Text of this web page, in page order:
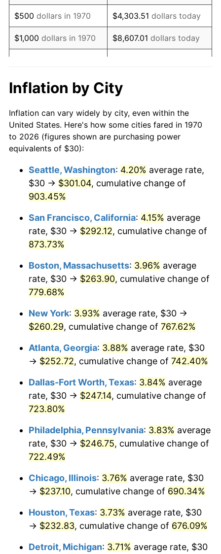
1987 $87.84 3.65%
1988 $91.47 4.14%
1989 $95.88 4.82%
1991 $105.31
1992 $108.48 3.01%
1993 $111.73 2.99%
1995 $117.84 2.83%
1997 $124.10 2.29%
1998 $126.03
$128.81 2.21%
2000 $133.14
2001 $136.93 2.85%
2003 $142.27 2.28%
2004 $146.06 2.66%
2005 $151.01
2006 $155.88 3.23%
2007 $160.32 2.85%
2008 $166.47
2009 $165.88 -0.36%
2010 $168.60 1.64%
$500 dollars in 1970 $4,303.51 dollars today
$1,000 dollars in 1970 $8,607.01 dollars today
$10,000dollars in 1970 $86,070.10
$50,000dollars in
1970
$430,350.52dollars
today
$100,000 dollars in
$500,000dollars in
1970
$4,303,505.15dollars
$1,000,000dollars in
1970
$8,607,010.31 dollars
today
Inflation by City
Inflation can vary widely by city, even within the
United States. Here's how some cities fared in 1970
to 2026 (figures shown are purchasing power
equivalents of $30):
Seattle, Washington: 4.20% average rate,
$30 → $301.04, cumulative change of
903.45%
San Francisco, California: 4.15% average
rate, $30 → $292.12, cumulative change of
873.73%
Boston, Massachusetts: 3.96% average
rate, $30 → $263.90, cumulative change of
779.68%
New York: 3.93% average rate, $30 →
$260.29, cumulative change of 767.62%
Atlanta, Georgia: 3.88% average rate, $30
→ $252.72, cumulative change of 742.40%
Dallas-Fort Worth, Texas: 3.84% average
rate, $30 → $247.14, cumulative change of
723.80%
Philadelphia, Pennsylvania: 3.83% average
rate, $30 → $246.75, cumulative change of
722.49%
Chicago, Illinois: 3.76% average rate, $30
→ $237.10, cumulative change of 690.34%
Houston, Texas: 3.73% average rate, $30
→ $232.83, cumulative change of 676.09%
Detroit, Michigan: 3.71% average rate, $30